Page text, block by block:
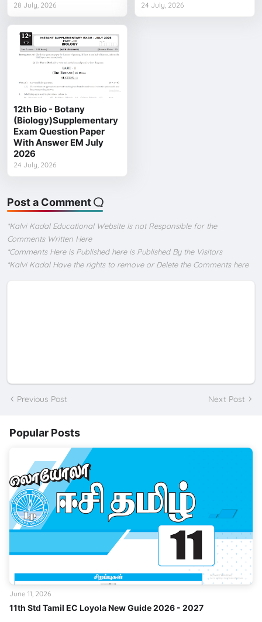
28 July, 2026 24 July, 2026
12th Bio - Botany
(Biology)Supplementary
Exam Question Paper
With Answer EM July
2026
24 July, 2026
Post a Comment
*Kalvi Kadal Educational Website Is not Responsible for the
Comments Written Here
*Comments Here is Published here is Published By the Visitors
*Kalvi Kadal Have the rights to remove or Delete the Comments here
Previous Post Next Post
Popular Posts
11th Std Tamil EC Loyola New Guide 2026 - 2027
June 11, 2026